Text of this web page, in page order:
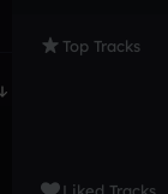
Top Tracks